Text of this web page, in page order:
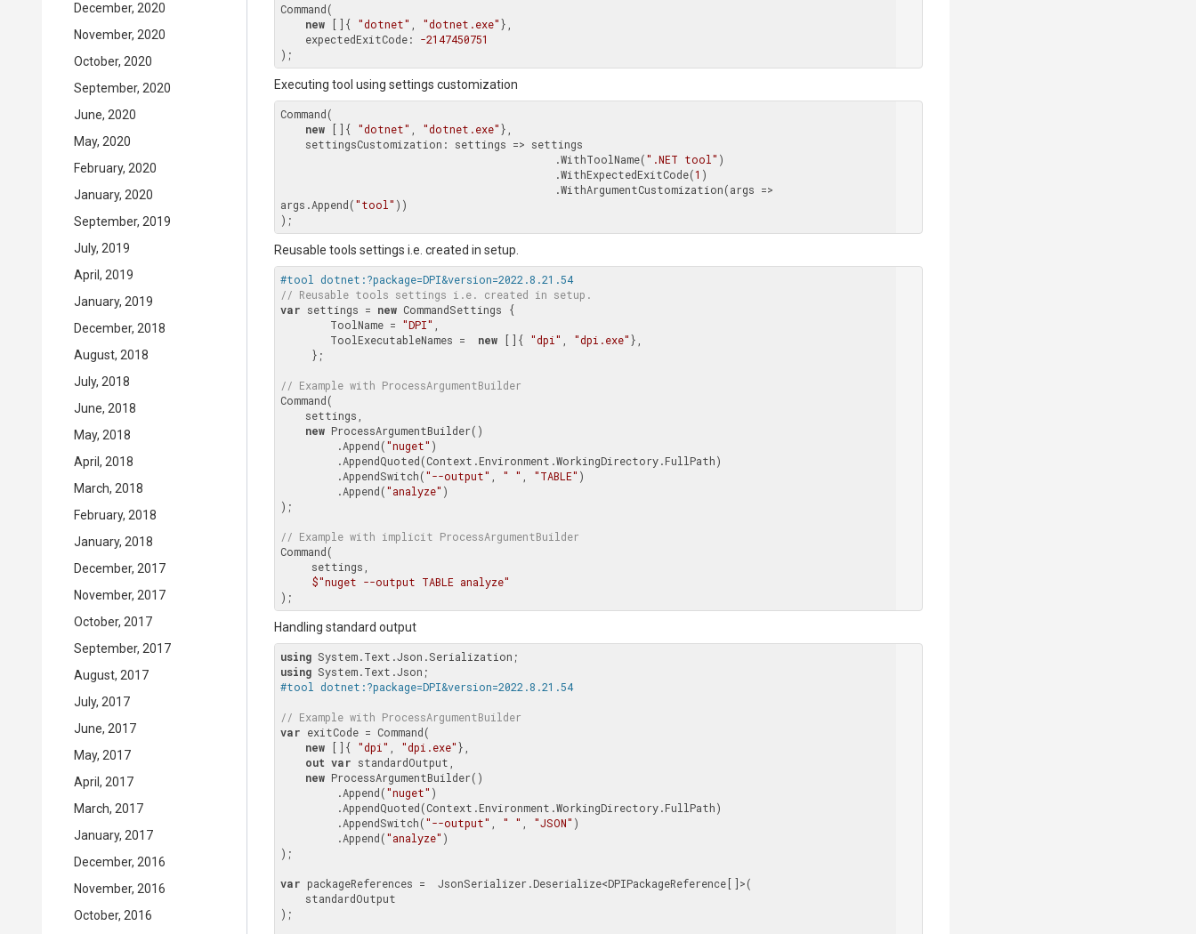
December, 2020
November, 2020
October, 2020
September, 2020
June, 2020
May, 2020
February, 2020
January, 2020
September, 2019
July, 2019
April, 2019
January, 2019
December, 2018
August, 2018
July, 2018
June, 2018
May, 2018
April, 2018
March, 2018
February, 2018
January, 2018
December, 2017
November, 2017
October, 2017
September, 2017
August, 2017
July, 2017
June, 2017
May, 2017
April, 2017
March, 2017
January, 2017
December, 2016
November, 2016
October, 2016
Command(
new []{ "dotnet" "dotnet.exe"},
    expectedExitCode:
-2147450751
Executing tool using settings customization
Command(
new []{ "dotnet" "dotnet.exe"},
                                            .WithToolName(
".NET tool" )
                                            .WithExpectedExitCode(
1 )
args.Append("tool" ))
Reusable tools settings i.e. created in setup.
#tool dotnet:?package=DPI&version=2022.8.21.54
// Reusable tools settings i.e. created in setup.
var settings = new CommandSettings {
        ToolName =
"DPI"
        ToolExecutableNames =
new []{ "dpi" "dpi.exe"},
// Example with ProcessArgumentBuilder
Command(
new ProcessArgumentBuilder()
         .Append(
"nuget" )
         .AppendSwitch(
"--output" " " "TABLE" )
         .Append(
"analyze" )
);
// Example with implicit ProcessArgumentBuilder
Command(
$"nuget --output TABLE analyze"
Handling standard output
using
using
#tool dotnet:?package=DPI&version=2022.8.21.54
// Example with ProcessArgumentBuilder
var exitCode = Command(
new []{ "dpi" "dpi.exe"},
out var standardOutput,
new ProcessArgumentBuilder()
         .Append(
"nuget" )
         .AppendSwitch(
"--output" " " "JSON" )
         .Append(
"analyze" )
);
var packageReferences =  JsonSerializer.Deserialize<DPIPackageReference[]>(
);